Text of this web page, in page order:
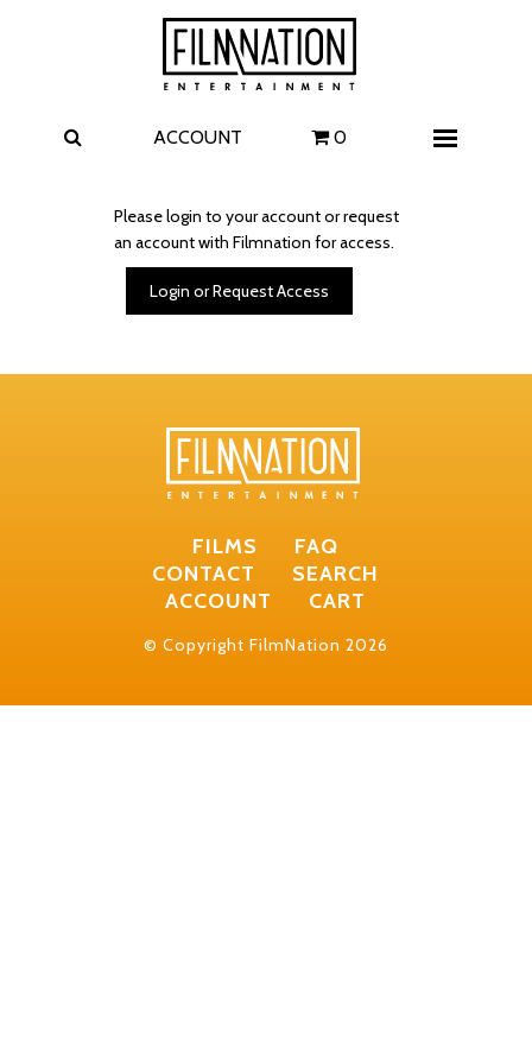
ACCOUNT 0
Please login to your account or request
an account with Filmnation for access.
Login or Request Access
FILMS
FAQ
CONTACT
SEARCH
ACCOUNT
CART
© Copyright FilmNation 2026
Films
The Uprising
I Play Rocky
The Invite
Carolina Caroline
A Talent for Murder
Wildwood